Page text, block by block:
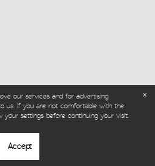
our services and for advertising
us. If you are not comfortable with the
your settings before continuing your visit.
Accept